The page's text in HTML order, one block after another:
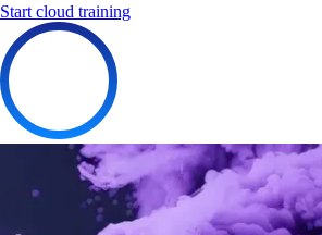
Start cloud training